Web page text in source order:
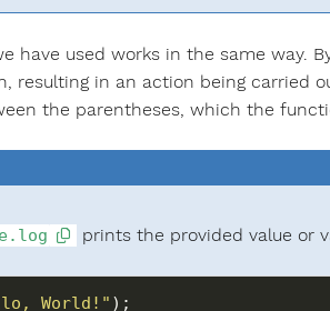
have used works in the same way.
resulting in an action being carried
the parentheses, which the
prints the provided value or
World!" );